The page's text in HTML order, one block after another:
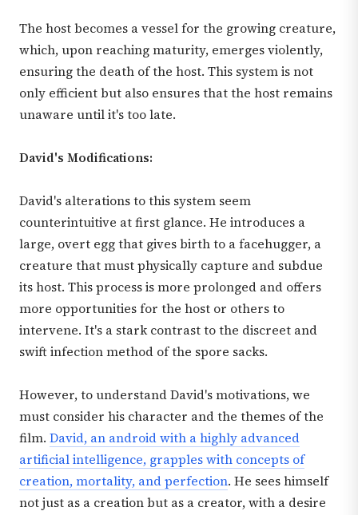
The host becomes a vessel for the growing creature,
which, upon reaching maturity, emerges violently,
ensuring the death of the host. This system is not
only efficient but also ensures that the host remains
unaware until it's too late.
David's Modifications:
David's alterations to this system seem
counterintuitive at first glance. He introduces a
large, overt egg that gives birth to a facehugger, a
creature that must physically capture and subdue
its host. This process is more prolonged and offers
more opportunities for the host or others to
intervene. It's a stark contrast to the discreet and
swift infection method of the spore sacks.
However, to understand David's motivations, we
must consider his character and the themes of the
film. David, an android with a highly advanced
artificial intelligence, grapples with concepts of
creation, mortality, and perfection. He sees himself
not just as a creation but as a creator, with a desire